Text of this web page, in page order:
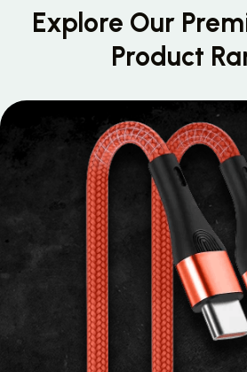
Explore Our
Product